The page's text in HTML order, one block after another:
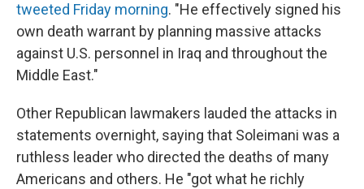
tweeted Friday morning. "He effectively signed his
own death warrant by planning massive attacks
against U.S. personnel in Iraq and throughout the
Middle East."
Other Republican lawmakers lauded the attacks in
statements overnight, saying that Soleimani was a
ruthless leader who directed the deaths of many
Americans and others. He "got what he richly